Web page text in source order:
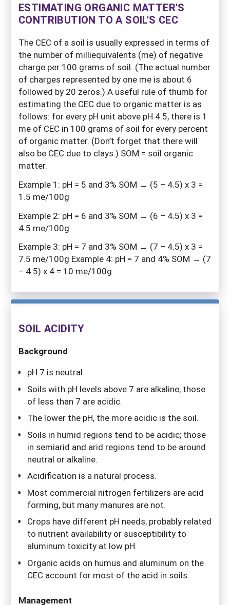
ESTIMATING ORGANIC MATTER'S
CONTRIBUTION TO A SOIL'S CEC
The CEC of a soil is usually expressed in terms of
the number of milliequivalents (me) of negative
charge per 100 grams of soil. (The actual number
of charges represented by one me is about 6
followed by 20 zeros.) A useful rule of thumb for
estimating the CEC due to organic matter is as
follows: for every pH unit above pH 4.5, there is 1
me of CEC in 100 grams of soil for every percent
of organic matter. (Don’t forget that there will
also be CEC due to clays.) SOM = soil organic
matter.
Example 1: pH = 5 and 3% SOM → (5 – 4.5) x 3 =
1.5 me/100g
Example 2: pH = 6 and 3% SOM → (6 – 4.5) x 3 =
4.5 me/100g
Example 3: pH = 7 and 3% SOM → (7 – 4.5) x 3 =
7.5 me/100g Example 4: pH = 7 and 4% SOM → (7
– 4.5) x 4 = 10 me/100g
SOIL ACIDITY
Background
pH 7 is neutral.
Soils with pH levels above 7 are alkaline; those
of less than 7 are acidic.
The lower the pH, the more acidic is the soil.
Soils in humid regions tend to be acidic; those
in semiarid and arid regions tend to be around
neutral or alkaline.
Acidification is a natural process.
Most commercial nitrogen fertilizers are acid
forming, but many manures are not.
Crops have different pH needs, probably related
to nutrient availability or susceptibility to
aluminum toxicity at low pH.
Organic acids on humus and aluminum on the
CEC account for most of the acid in soils.
Management